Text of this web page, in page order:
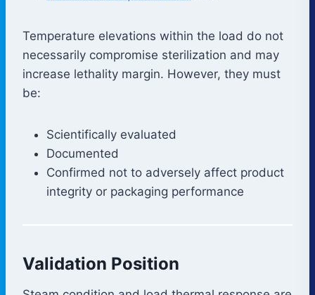
Temperature elevations within the load do not
necessarily compromise sterilization and may
increase lethality margin. However, they must
be:
Scientifically evaluated
Documented
Confirmed not to adversely affect product
integrity or packaging performance
Validation Position